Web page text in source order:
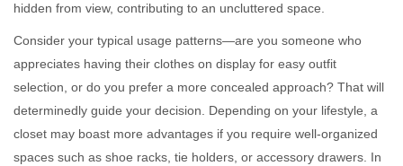
hidden from view, contributing to an uncluttered space.
Consider your typical usage patterns—are you someone who
appreciates having their clothes on display for easy outfit
selection, or do you prefer a more concealed approach? That will
determinedly guide your decision. Depending on your lifestyle, a
closet may boast more advantages if you require well-organized
spaces such as shoe racks, tie holders, or accessory drawers. In